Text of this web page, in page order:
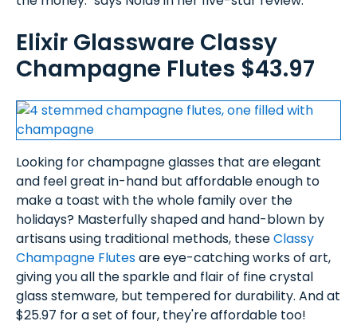
Elixir Glassware Classy
Champagne Flutes $43.97
Looking for champagne glasses that are elegant
and feel great in-hand but affordable enough to
make a toast with the whole family over the
holidays? Masterfully shaped and hand-blown by
artisans using traditional methods, theseClassy
Champagne Flutesare eye-catching works of art,
giving you all the sparkle and flair of fine crystal
glass stemware, but tempered for durability. And at
$25.97 for a set of four, they're affordable too!